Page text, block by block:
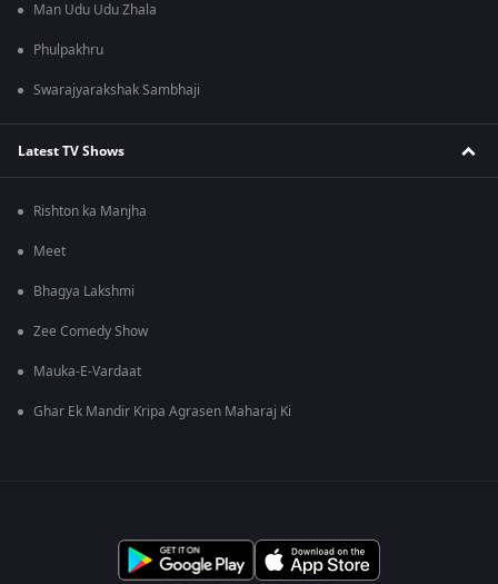
Man Udu Udu Zhala
Phulpakhru
Swarajyarakshak Sambhaji
Latest TV Shows
Rishton ka Manjha
Meet
Bhagya Lakshmi
Zee Comedy Show
Mauka-E-Vardaat
Ghar Ek Mandir Kripa Agrasen Maharaj Ki